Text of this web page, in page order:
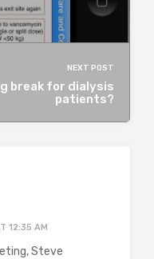
NEXT POST
break for dialysis
patients?
12:35 AM
Steve